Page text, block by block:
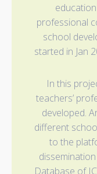
professional
school
started in Jan
In this
teachers’
developed.
different
to the
Database of